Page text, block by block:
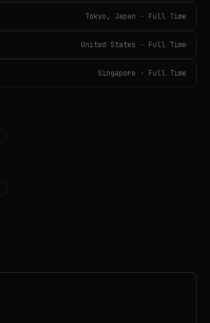
Tokyo, Japan · Full Time
United States · Full Time
Singapore · Full Time